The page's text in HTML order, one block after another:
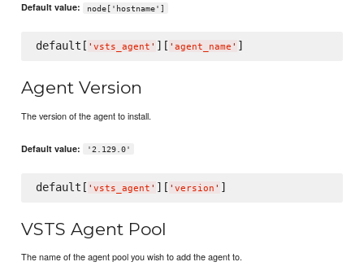
Default value: node['hostname']
default[ ' vsts_agent ' ][ ' agent_name '
Agent Version
The version of the agent to install.
Default value: '2.129.0'
default[ ' vsts_agent ' ][ ' version '
VSTS Agent Pool
The name of the agent pool you wish to add the agent to.